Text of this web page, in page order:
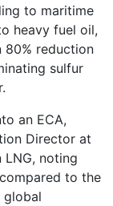
to maritime
heavy fuel oil,
80% reduction
sulfur
an ECA,
Director at
LNG, noting
to the
global